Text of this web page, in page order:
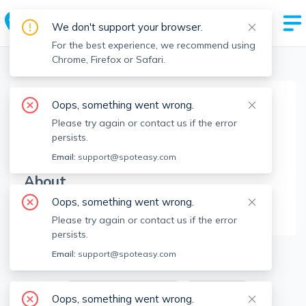
Boston Realtors > Shola Oguntolu
SO
Shola Oguntolu
Member since
About
No Information.
4Apartments for Rent
Available locations
We don't support your browser.
For the best experience, we recommend using
Chrome, Firefox or Safari.
Oops, something went wrong.
Please try again or contact us if the error
persists.
Email: support@spoteasy.com
Oops, something went wrong.
Please try again or contact us if the error
persists.
Email: support@spoteasy.com
Oops, something went wrong.